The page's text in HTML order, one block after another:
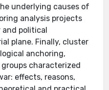
underlying causes of
analysis projects
and political
plane. Finally, cluster
anchoring,
characterized
effects, reasons,